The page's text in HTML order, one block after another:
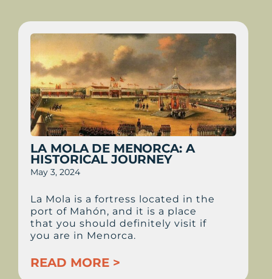
LA MOLA DE MENORCA: A
HISTORICAL JOURNEY
May 3, 2024
La Mola is a fortress located in the
port of Mahón, and it is a place
that you should definitely visit if
you are in Menorca.
READ MORE >